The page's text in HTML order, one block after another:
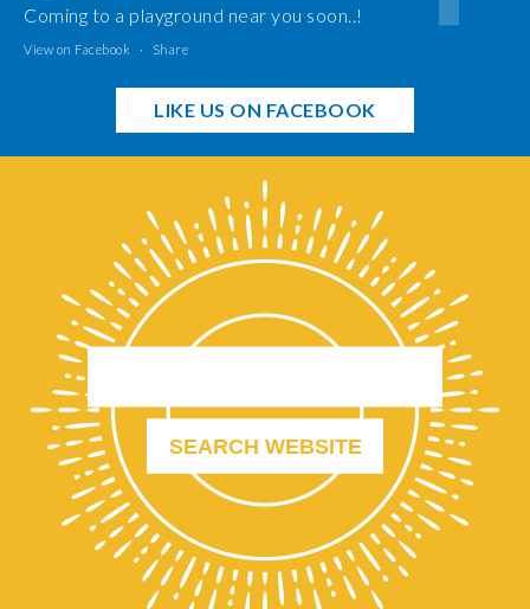
Coming to a playground near you soon..!
View on Facebook · Share
LIKE US ON FACEBOOK